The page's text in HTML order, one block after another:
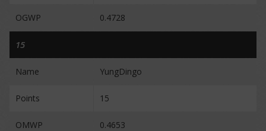
OGWP 0.4728
15
Name YungDingo
Points 15
OMWP 0.4653